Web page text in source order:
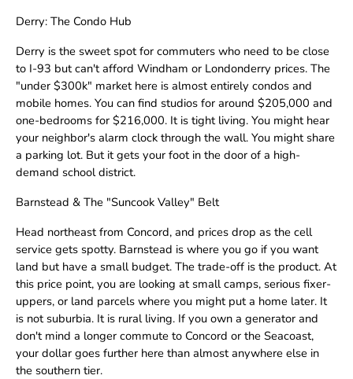
Derry: The Condo Hub
Derry is the sweet spot for commuters who need to be close
to I-93 but can't afford Windham or Londonderry prices. The
"under $300k" market here is almost entirely condos and
mobile homes. You can find studios for around $205,000 and
one-bedrooms for $216,000. It is tight living. You might hear
your neighbor's alarm clock through the wall. You might share
a parking lot. But it gets your foot in the door of a high-
demand school district.
Barnstead & The "Suncook Valley" Belt
Head northeast from Concord, and prices drop as the cell
service gets spotty. Barnstead is where you go if you want
land but have a small budget. The trade-off is the product. At
this price point, you are looking at small camps, serious fixer-
uppers, or land parcels where you might put a home later. It
is not suburbia. It is rural living. If you own a generator and
don't mind a longer commute to Concord or the Seacoast,
your dollar goes further here than almost anywhere else in
the southern tier.